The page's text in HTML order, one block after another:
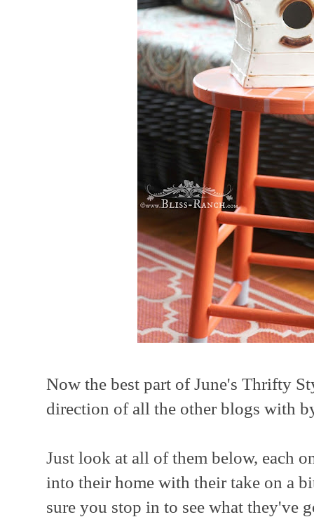
Now the best part of June's Thrifty
direction of all the other blogs with
Just look at all of them below, each
into their home with their take on a
sure you stop in to see what they've